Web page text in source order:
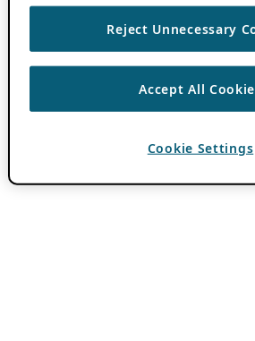
Reject Unnecessary
Accept All
Cookie Settings